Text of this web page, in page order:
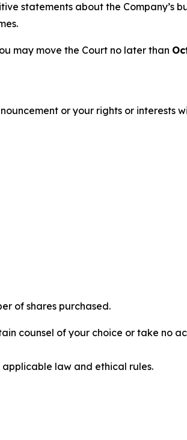
statements about the Company’s
may move the Court no later than
or your rights or interests
of shares purchased.
counsel of your choice or take no
applicable law and ethical rules.